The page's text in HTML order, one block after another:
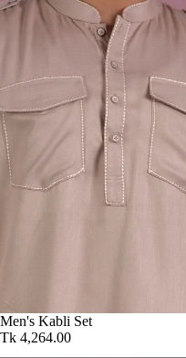
Men's Kabli Set
Tk 4,264.00